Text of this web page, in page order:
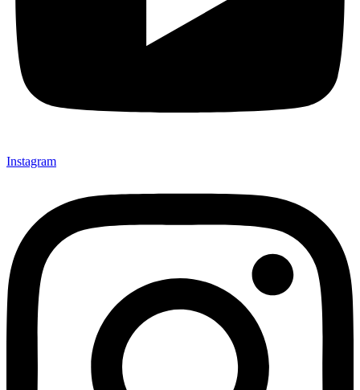
Instagram